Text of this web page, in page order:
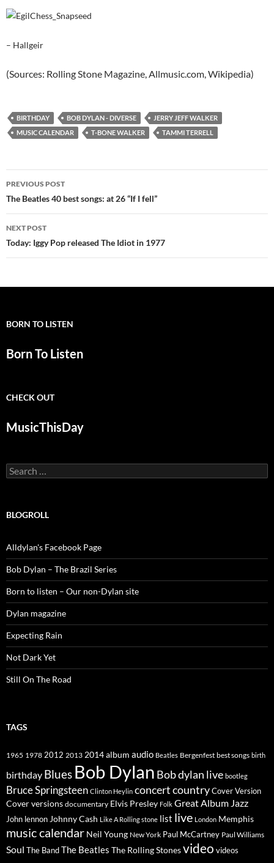
– Hallgeir
(Sources: Rolling Stone Magazine, Allmusic.com, Wikipedia)
BIRTHDAY BOB DYLAN - DIVERSE
JERRY JEFF WALKER
MUSIC CALENDAR
T-BONE WALKER TAMMI TERRELL
Post
navigation
PREVIOUS POST
The Beatles 40 best songs: at 26 “If I fell”
NEXT POST
Today: Iggy Pop released The Idiot in 1977
BORN TO LISTEN
Born To Listen
CHECK OUT
MusicThisDay
Search
for:
BLOGROLL
Alldylan's Facebook Page
Bob Dylan – The Brazil Series
Born to listen – Our non-Dylan site
Dylan magazine
Expecting Rain
Not Dark Yet
Still On The Road
TAGS
1965 1978 2012 2013 2014album audio Beatles Bergenfest best songs birth
birthday Blues Bob Dylan Bob dylan live bootleg
Bruce Springsteen Clinton Heylin concertcountryCover Version
Cover versions documentary Elvis Presley Folk Great Album Jazz
John lennon Johnny Cash Like A Rolling stone list live London Memphis
music calendar Neil Young New York Paul McCartney Paul Williams
Soul The BandThe Beatles The Rolling Stonesvideo videos